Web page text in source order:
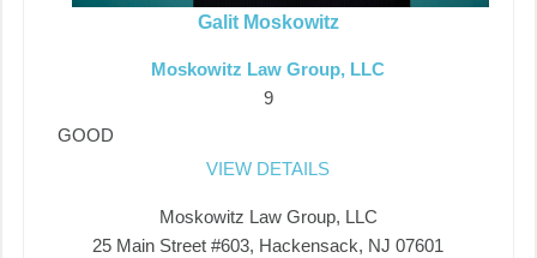
Galit Moskowitz
Moskowitz Law Group, LLC
9
GOOD
VIEW DETAILS
Moskowitz Law Group, LLC
25 Main Street #603, Hackensack, NJ 07601